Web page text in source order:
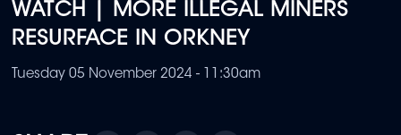
content
WATCH | MORE ILLEGAL MINERS
RESURFACE IN ORKNEY
Tuesday 05 November 2024 - 11:30am